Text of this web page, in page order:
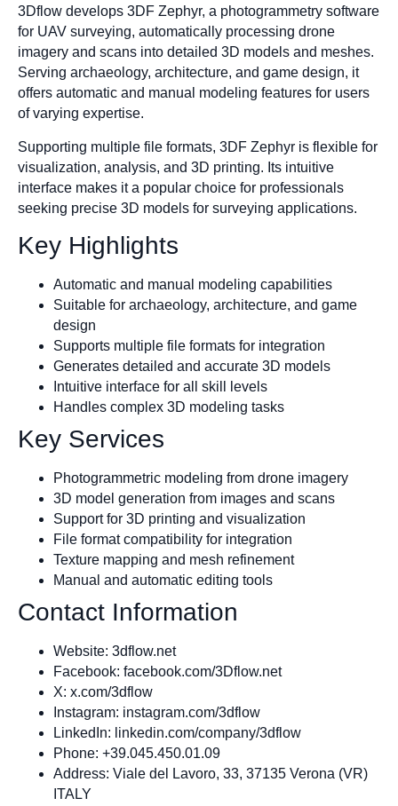
3Dflow develops 3DF Zephyr, a photogrammetry software
for UAV surveying, automatically processing drone
imagery and scans into detailed 3D models and meshes.
Serving archaeology, architecture, and game design, it
offers automatic and manual modeling features for users
of varying expertise.
Supporting multiple file formats, 3DF Zephyr is flexible for
visualization, analysis, and 3D printing. Its intuitive
interface makes it a popular choice for professionals
seeking precise 3D models for surveying applications.
Key Highlights
Automatic and manual modeling capabilities
Suitable for archaeology, architecture, and game
design
Supports multiple file formats for integration
Generates detailed and accurate 3D models
Intuitive interface for all skill levels
Handles complex 3D modeling tasks
Key Services
Photogrammetric modeling from drone imagery
3D model generation from images and scans
Support for 3D printing and visualization
File format compatibility for integration
Texture mapping and mesh refinement
Manual and automatic editing tools
Contact Information
Website: 3dflow.net
Facebook: facebook.com/3Dflow.net
X: x.com/3dflow
Instagram: instagram.com/3dflow
LinkedIn: linkedin.com/company/3dflow
Phone: +39.045.450.01.09
Address: Viale del Lavoro, 33, 37135 Verona (VR)
ITALY